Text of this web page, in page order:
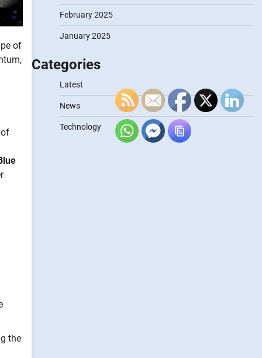
of
the
February 2025
January 2025
Categories
Latest
News
Technology